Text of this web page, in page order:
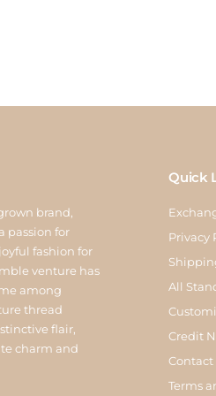
brand,
passion for
fashion for
venture has
among
thread
flair,
charm and
Quick
Privacy
All
Credit
Contact
Terms